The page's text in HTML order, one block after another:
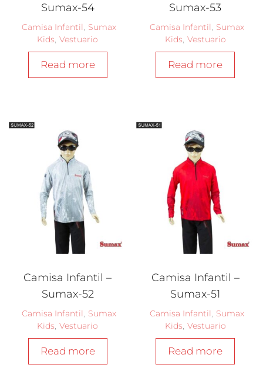
Sumax-54
Camisa Infantil
Sumax
Kids Vestuario
Read more
Sumax-53
Camisa Infantil
Sumax
Kids Vestuario
Read more
Camisa Infantil –
Sumax-52
Camisa Infantil
Sumax
Kids Vestuario
Read more
Camisa Infantil –
Sumax-51
Camisa Infantil
Sumax
Kids Vestuario
Read more